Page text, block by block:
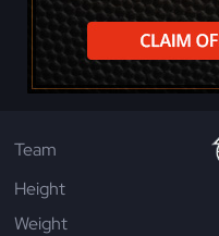
Team
Height
Weight